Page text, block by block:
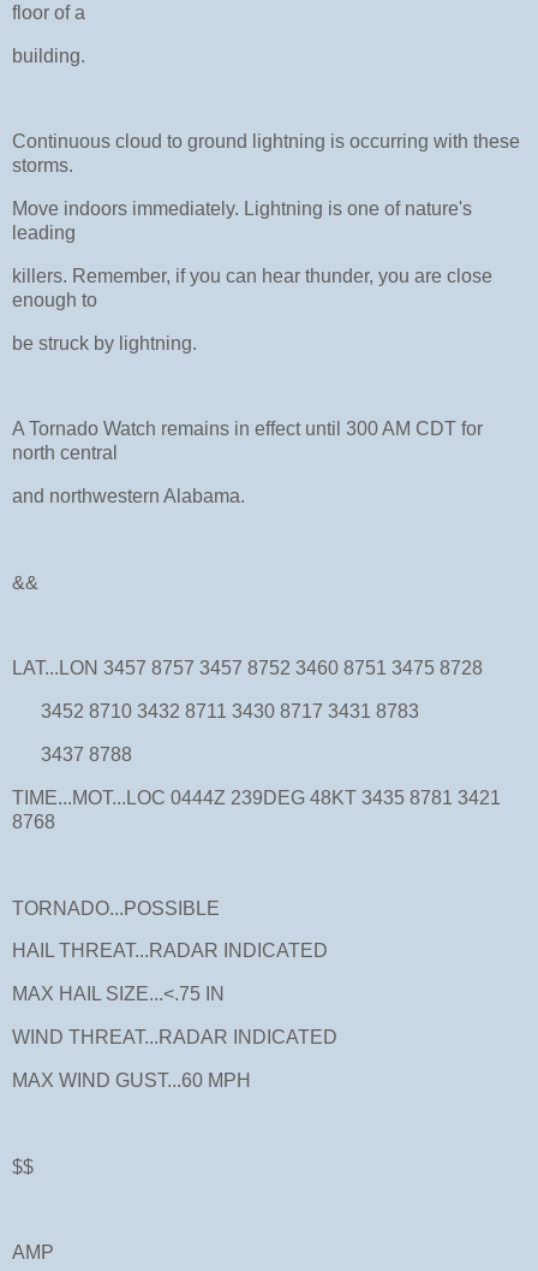
floor of a
building.
Continuous cloud to ground lightning is occurring with these
storms.
Move indoors immediately. Lightning is one of nature's
leading
killers. Remember, if you can hear thunder, you are close
enough to
be struck by lightning.
A Tornado Watch remains in effect until 300 AM CDT for
north central
and northwestern Alabama.
&&
LAT...LON 3457 8757 3457 8752 3460 8751 3475 8728
3452 8710 3432 8711 3430 8717 3431 8783
3437 8788
TIME...MOT...LOC 0444Z 239DEG 48KT 3435 8781 3421
8768
TORNADO...POSSIBLE
HAIL THREAT...RADAR INDICATED
MAX HAIL SIZE...<.75 IN
WIND THREAT...RADAR INDICATED
MAX WIND GUST...60 MPH
$$
AMP